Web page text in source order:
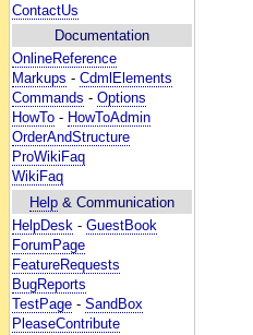
ContactUs
Documentation
OnlineReference
Markups - CdmlElements
Commands - Options
HowTo - HowToAdmin
OrderAndStructure
ProWikiFaq
WikiFaq
Help & Communication
HelpDesk - GuestBook
ForumPage
FeatureRequests
BugReports
TestPage - SandBox
PleaseContribute